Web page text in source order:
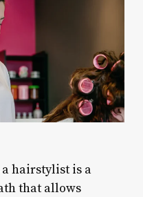
hairstylist is a
that allows